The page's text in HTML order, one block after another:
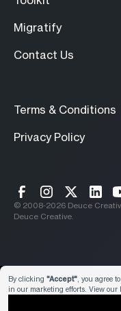
Migratify
Contact Us
Terms & Conditions
Privacy Policy
© 2008-2026 Deuce
Deuce Creative.
By clicking "Accept", you agree
in our marketing efforts. View our
Preferences